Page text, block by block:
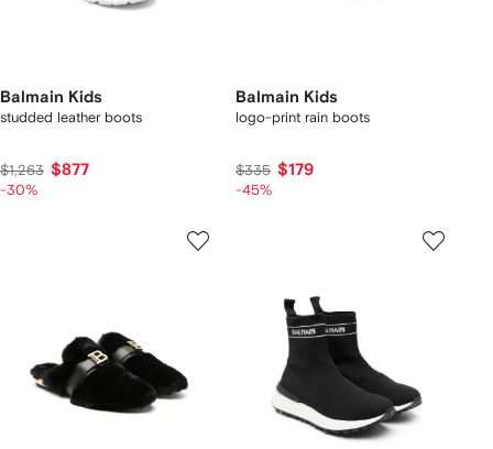
Balmain Kids
studded leather boots
$1,263 $877
-30%
Balmain Kids
logo-print rain boots
$335 $179
-45%